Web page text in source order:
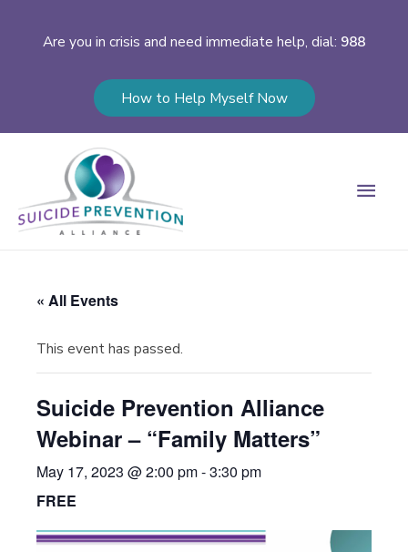
Are you in crisis and need immediate help, dial: 988
How to Help Myself Now
Main
« All Events
This event has passed.
Suicide Prevention Alliance
Webinar – “Family Matters”
May 17, 2023 @ 2:00 pm-3:30 pm
FREE